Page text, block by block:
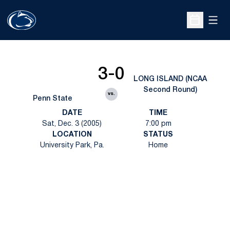
Open
Penn State
3-0
vs.
LONG ISLAND (NCAA
Second Round)
DATE
Sat, Dec. 3 (2005)
TIME
7:00 pm
LOCATION
University Park, Pa.
STATUS
Home